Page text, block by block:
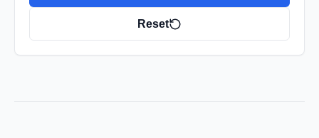
Reset